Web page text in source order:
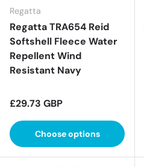
Regatta
Regatta TRA654 Reid
Softshell Fleece Water
Repellent Wind
Resistant Navy
Regular price
£29.73 GBP
Choose options